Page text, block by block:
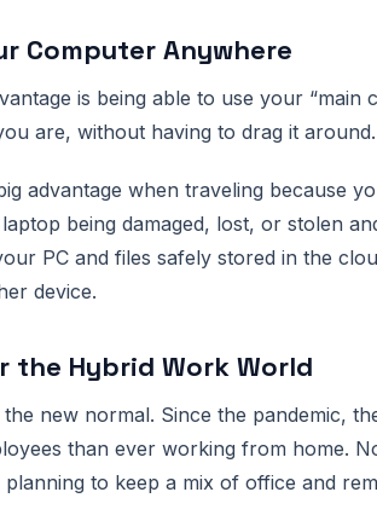
Computer Anywhere
is being able to use your “main
are, without having to drag it around.
advantage when traveling because
being damaged, lost, or stolen
PC and files safely stored in the
device.
the Hybrid Work World
new normal. Since the pandemic,
than ever working from home.
planning to keep a mix of office and